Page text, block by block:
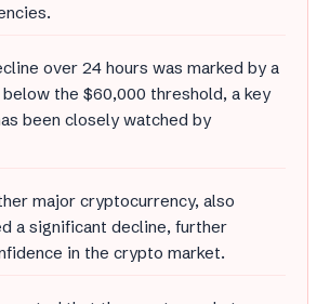
over 24 hours was marked by a
the $60,000 threshold, a key
been closely watched by
major cryptocurrency, also
a significant decline, further
in the crypto market.